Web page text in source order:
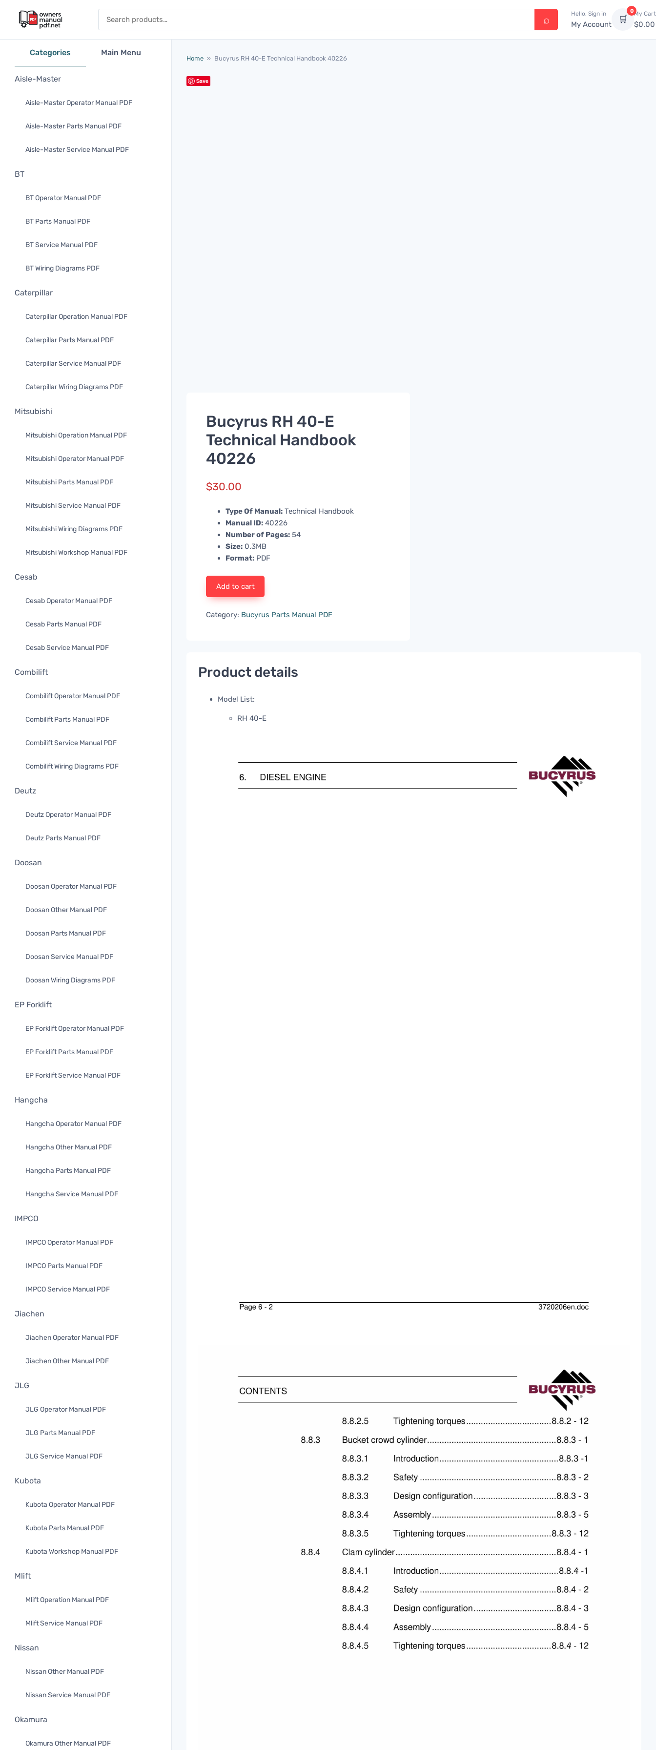
Hello, Sign in
My Account 🛒
0My Cart
$0.00
Categories Main Menu
Aisle-Master
Aisle-Master Operator Manual PDF
Aisle-Master Parts Manual PDF
Aisle-Master Service Manual PDF
BT
BT Operator Manual PDF
BT Parts Manual PDF
BT Service Manual PDF
BT Wiring Diagrams PDF
Caterpillar
Caterpillar Operation Manual PDF
Caterpillar Parts Manual PDF
Caterpillar Service Manual PDF
Caterpillar Wiring Diagrams PDF
Mitsubishi
Mitsubishi Operation Manual PDF
Mitsubishi Operator Manual PDF
Mitsubishi Parts Manual PDF
Mitsubishi Service Manual PDF
Mitsubishi Wiring Diagrams PDF
Mitsubishi Workshop Manual PDF
Cesab
Cesab Operator Manual PDF
Cesab Parts Manual PDF
Cesab Service Manual PDF
Combilift
Combilift Operator Manual PDF
Combilift Parts Manual PDF
Combilift Service Manual PDF
Combilift Wiring Diagrams PDF
Deutz
Deutz Operator Manual PDF
Deutz Parts Manual PDF
Doosan
Doosan Operator Manual PDF
Doosan Other Manual PDF
Doosan Parts Manual PDF
Doosan Service Manual PDF
Doosan Wiring Diagrams PDF
EP Forklift
EP Forklift Operator Manual PDF
EP Forklift Parts Manual PDF
EP Forklift Service Manual PDF
Hangcha
Hangcha Operator Manual PDF
Hangcha Other Manual PDF
Hangcha Parts Manual PDF
Hangcha Service Manual PDF
IMPCO
IMPCO Operator Manual PDF
IMPCO Parts Manual PDF
IMPCO Service Manual PDF
Jiachen
Jiachen Operator Manual PDF
Jiachen Other Manual PDF
JLG
JLG Operator Manual PDF
JLG Parts Manual PDF
JLG Service Manual PDF
Kubota
Kubota Operator Manual PDF
Kubota Parts Manual PDF
Kubota Workshop Manual PDF
Mlift
Mlift Operation Manual PDF
Mlift Service Manual PDF
Nissan
Nissan Other Manual PDF
Nissan Service Manual PDF
Okamura
Okamura Other Manual PDF
Home » Bucyrus RH 40-E Technical Handbook 40226
Save
Bucyrus RH 40-E
Technical Handbook
40226
$30.00
Type Of Manual: Technical Handbook
Manual ID: 40226
Number of Pages: 54
Size: 0.3MB
Format: PDF
Add to cart
Category: Bucyrus Parts Manual PDF
Product details
Model List:
RH 40-E